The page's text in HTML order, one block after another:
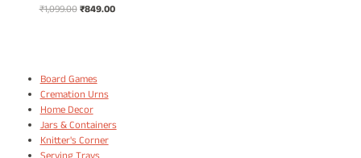
₹1,099.00Original
₹849.00Current
Board Games
Cremation Urns
Home Decor
Jars & Containers
Knitter's Corner